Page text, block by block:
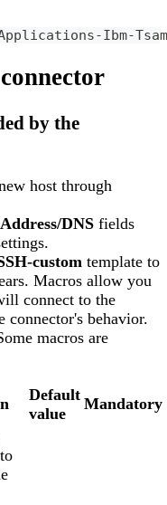
Ibm-
by the
host through
DNS fields
custom template to
Macros allow you
connect to the
connector's behavior.
macros are
Default
value
Mandatory